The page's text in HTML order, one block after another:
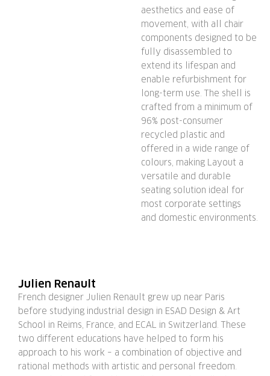
aesthetics and ease of
movement, with all chair
components designed to be
fully disassembled to
extend its lifespan and
enable refurbishment for
long-term use. The shell is
crafted from a minimum of
96% post-consumer
recycled plastic and
offered in a wide range of
colours, making Layout a
versatile and durable
seating solution ideal for
most corporate settings
and domestic environments.
Julien Renault
French designer Julien Renault grew up near Paris
before studying industrial design in ESAD Design & Art
School in Reims, France, and ECAL in Switzerland. These
two different educations have helped to form his
approach to his work – a combination of objective and
rational methods with artistic and personal freedom.